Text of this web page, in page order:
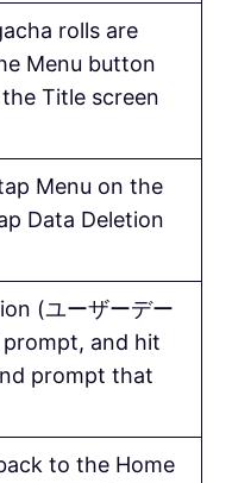
rolls are
Menu button
Title screen
Menu on the
Data Deletion
(ユーザーデー
and hit
prompt that
to the Home